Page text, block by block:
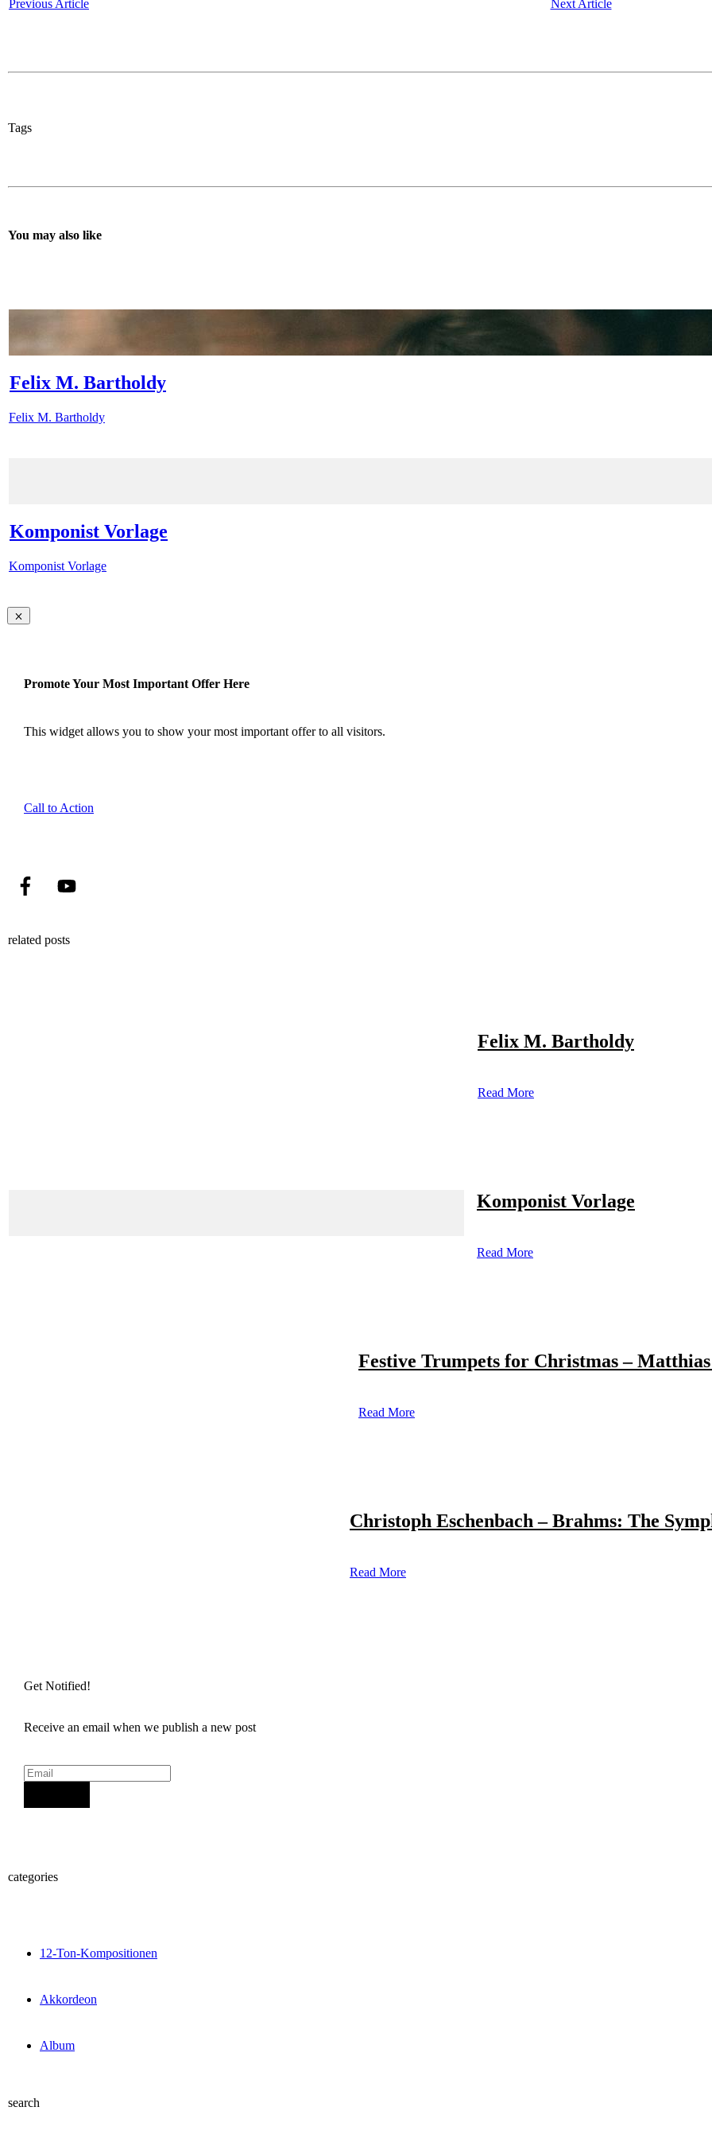
Previous Article Next Article
Tags
You may also like
Felix M. Bartholdy
Felix M. Bartholdy
Komponist Vorlage
Komponist Vorlage
Promote Your Most Important Offer Here
This widget allows you to show your most important offer to all visitors.
Call to Action
related posts
Felix M. Bartholdy
Read More
Komponist Vorlage
Read More
Festive Trumpets for Christmas –
Read More
Christoph Eschenbach – Brahms: The
Read More
Get Notified!
Receive an email when we publish a new post
categories
12-Ton-Kompositionen
Akkordeon
Album
search